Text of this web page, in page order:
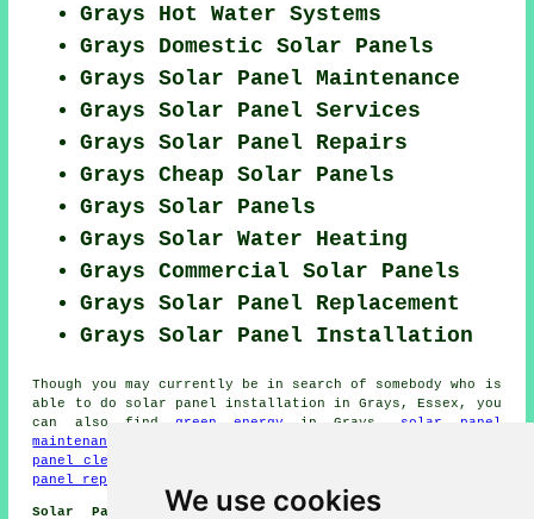
We use cookies
Grays Hot Water Systems
Grays Domestic Solar Panels
Grays Solar Panel Maintenance
Grays Solar Panel Services
Grays Solar Panel Repairs
Grays Cheap Solar Panels
Grays Solar Panels
Grays Solar Water Heating
Grays Commercial Solar Panels
Grays Solar Panel Replacement
Grays Solar Panel Installation
Though you may currently be in search of somebody who is
able to do solar panel installation in Grays, Essex, you
can also find green energy in Grays, solar panel
maintenance
panel cleaning
panel repairs
Solar Panel Installer Jobs Grays:Get Solar panel